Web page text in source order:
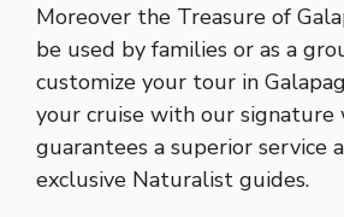
Moreover the Treasure of
be used by families or as a
customize your tour in
your cruise with our signature
guarantees a superior service
exclusive Naturalist guides.